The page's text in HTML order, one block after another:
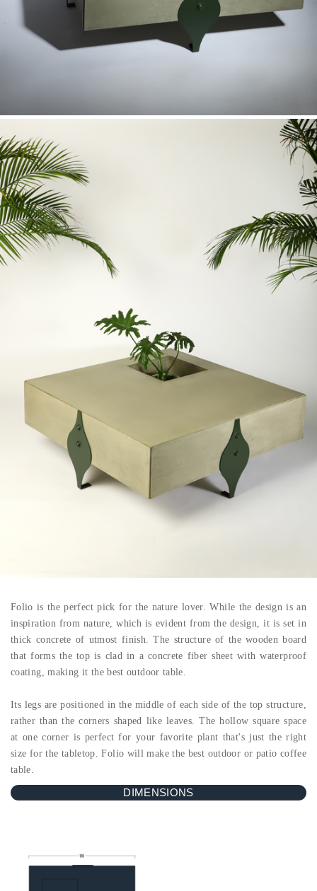
Folio is the perfect pick for the nature lover. While the design is an
inspiration from nature, which is evident from the design, it is set in
thick concrete of utmost finish. The structure of the wooden board
that forms the top is clad in a concrete fiber sheet with waterproof
coating, making it the best outdoor table.
Its legs are positioned in the middle of each side of the top structure,
rather than the corners shaped like leaves. The hollow square space
at one corner is perfect for your favorite plant that's just the right
size for the tabletop. Folio will make the best outdoor or patio coffee
table.
DIMENSIONS